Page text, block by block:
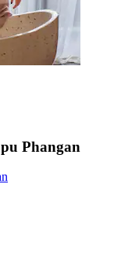
Phangan